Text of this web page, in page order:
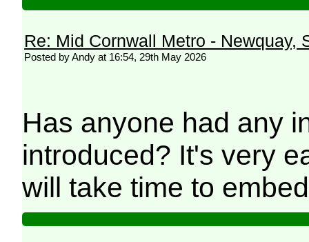
Re: Mid Cornwall Metro - Newquay,
Posted by Andy at 16:54, 29th May 2026
Has anyone had any
introduced? It's very
will take time to